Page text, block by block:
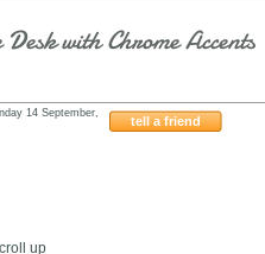
with Chrome Accents
tell a friend
14 September,
up